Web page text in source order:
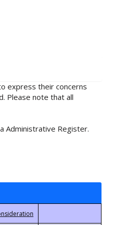
express their concerns
Please note that all
Administrative Register.